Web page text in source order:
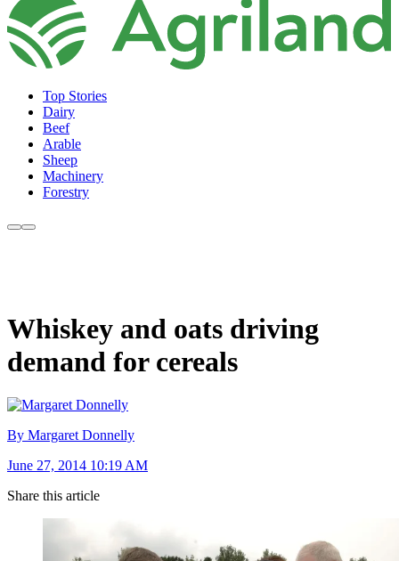
Top Stories
Dairy
Beef
Arable
Sheep
Machinery
Forestry
Whiskey and oats driving
demand for cereals
By Margaret Donnelly
June 27, 2014 10:19 AM
Share this article